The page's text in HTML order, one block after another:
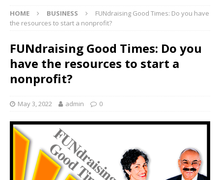
HOME BUSINESS
FUNdraising Good Times: Do you have
the resources to start a nonprofit?
FUNdraising Good Times: Do you
have the resources to start a
nonprofit?
May 3, 2022 admin 0